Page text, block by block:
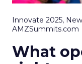
Innovate 2025, New
AMZSummits.com
What